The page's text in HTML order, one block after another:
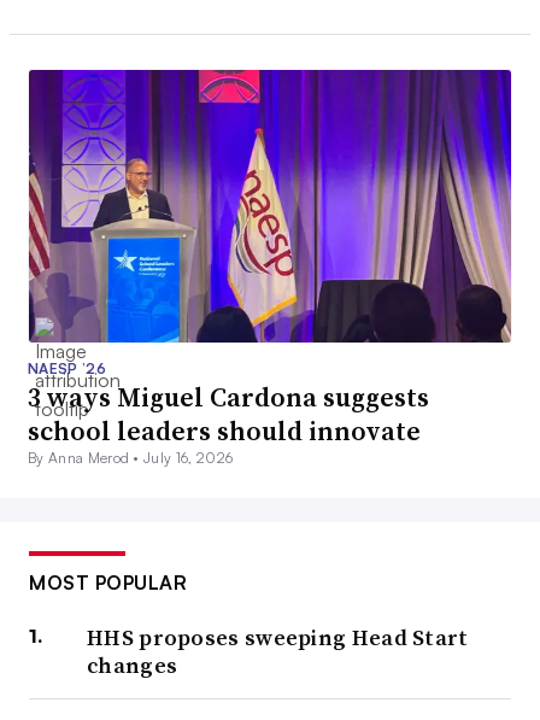
NAESP ’26
3 ways Miguel Cardona suggests
school leaders should innovate
By Anna Merod •July 16, 2026
MOST POPULAR
HHS proposes sweeping Head Start
changes